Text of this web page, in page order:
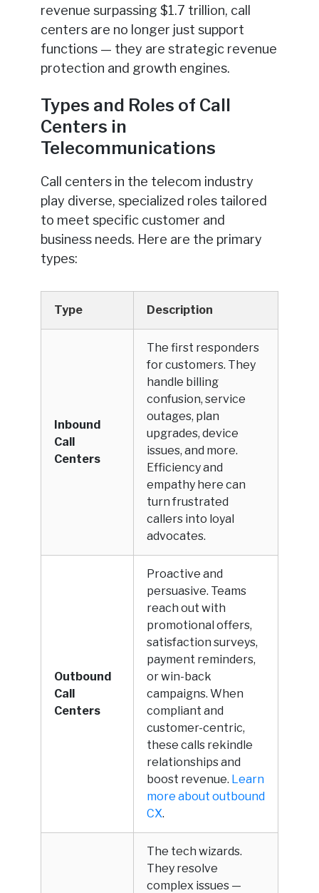
revenue surpassing $1.7 trillion, call
centers are no longer just support
functions — they are strategic revenue
protection and growth engines.
Types and Roles of Call
Centers in
Telecommunications
Call centers in the telecom industry
play diverse, specialized roles tailored
to meet specific customer and
business needs. Here are the primary
types:
Type Description
Inbound
Call
Centers
The first responders
for customers. They
handle billing
confusion, service
outages, plan
upgrades, device
issues, and more.
Efficiency and
empathy here can
turn frustrated
callers into loyal
advocates.
Outbound
Call
Centers
Proactive and
persuasive. Teams
reach out with
promotional offers,
satisfaction surveys,
payment reminders,
or win-back
campaigns. When
compliant and
customer-centric,
these calls rekindle
relationships and
boost revenue. Learn
more about outbound
CX.
The tech wizards.
They resolve
complex issues —